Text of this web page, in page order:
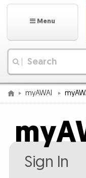
Menu
myAWAI
Sign In